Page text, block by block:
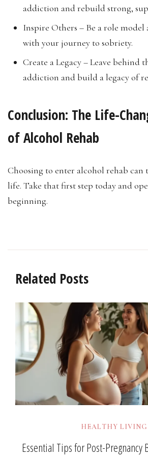
addiction and rebuild strong,
Inspire Others – Be a role model
with your journey to sobriety.
Create a Legacy – Leave behind
addiction and build a legacy of
Conclusion: The Life-
of Alcohol Rehab
Choosing to enter alcohol rehab can
life. Take that first step today and
beginning.
Related Posts
HEALTHY LIVING
Essential Tips for Post-Pregnancy